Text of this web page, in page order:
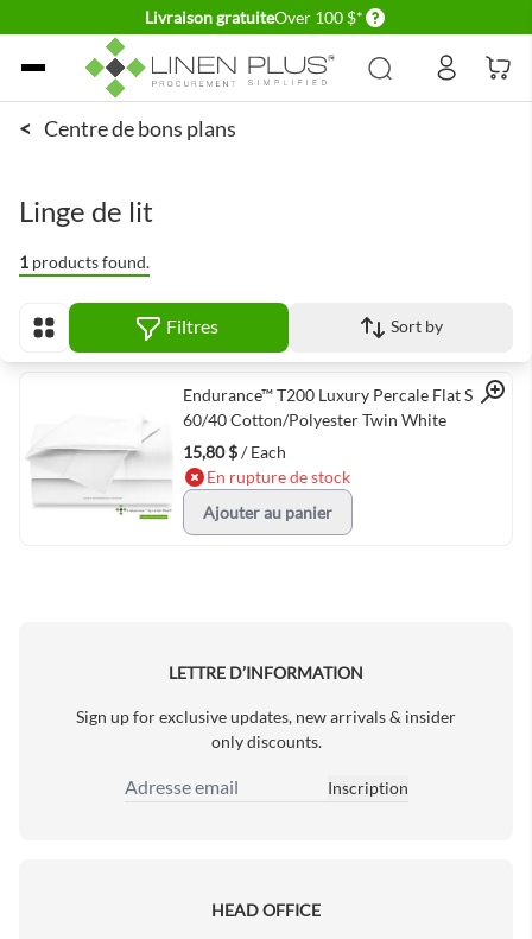
Livraison gratuiteOver 100 $* Delivery conditions
Allez au contenu
< Centre de bons plans
Linge de lit
1 products found.
Afficher en Filtres Sort by
Quick View
Endurance™ T200 Luxury Percale Flat Sheet
60/40 Cotton/Polyester Twin White
15,80 $/ Each
En rupture de stock
Ajouter au panier
LETTRE D’INFORMATION
Sign up for exclusive updates, new arrivals & insider
only discounts.
Adresse email
Inscription
HEAD OFFICE